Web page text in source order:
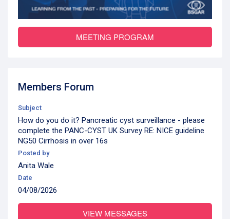
MEETING PROGRAM
Members Forum
Subject
How do you do it? Pancreatic cyst surveillance - please
complete the PANC-CYST UK Survey RE: NICE guideline
NG50 Cirrhosis in over 16s
Posted by
Anita Wale
Date
04/08/2026
VIEW MESSAGES